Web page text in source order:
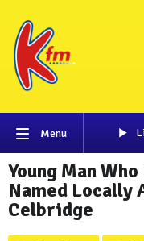
Menu
Young Man
Named Locally
Celbridge